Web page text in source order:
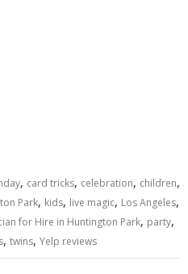
, card tricks, celebration, children,
Park, kids, live magic, Los Angeles,
for Hire in Huntington Park, party,
,twins,Yelp reviews